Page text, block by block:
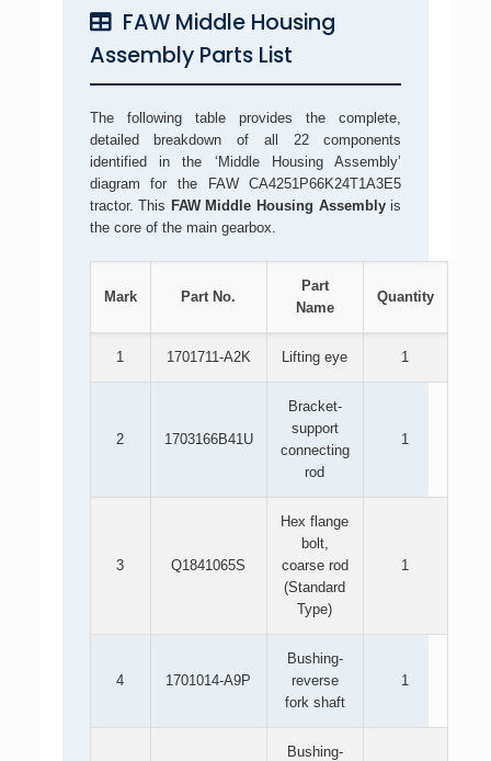
FAW Middle Housing
Assembly Parts List
The following table provides the complete,
detailed breakdown of all 22 components
identified in the ‘Middle Housing Assembly’
diagram for the FAW CA4251P66K24T1A3E5
tractor. This FAW Middle Housing Assemblyis
the core of the main gearbox.
Mark Part No.
Part
Name
Quantity
1 1701711-A2K Lifting eye 1
2 1703166B41U
Bracket-
support
connecting
rod
1
3 Q1841065S
Hex flange
bolt,
coarse rod
(Standard
Type)
1
4 1701014-A9P
Bushing-
reverse
fork shaft
1
Bushing-